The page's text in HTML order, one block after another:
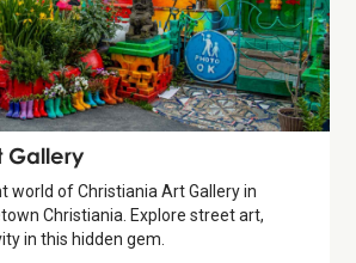
Gallery
world of Christiania Art Gallery in
Christiania. Explore street art,
in this hidden gem.